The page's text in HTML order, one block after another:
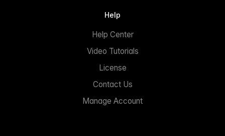
Help
Help Center
Video Tutorials
License
Contact Us
Manage Account